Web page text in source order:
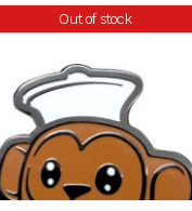
Out of stock
DETAILS